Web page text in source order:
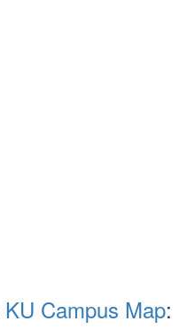
KU Campus Map: